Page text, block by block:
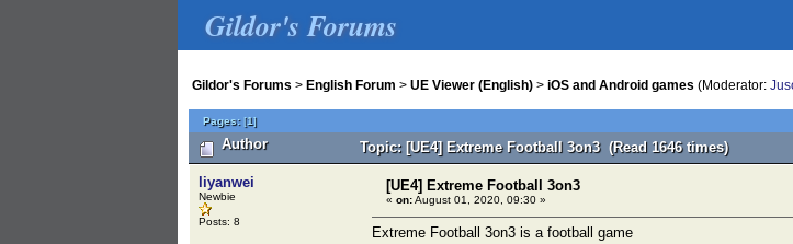
Gildor's Forums
Gildor's Forums > English Forum > UE Viewer (English) > iOS and Android games (Moderator:
Pages:[1]
Author Topic: [UE4] Extreme Football 3on3 (Read 1646 times)
liyanwei
Newbie
Posts: 8
[UE4] Extreme Football 3on3
« on:August 01, 2020, 09:30 »
Extreme Football 3on3 is a football game